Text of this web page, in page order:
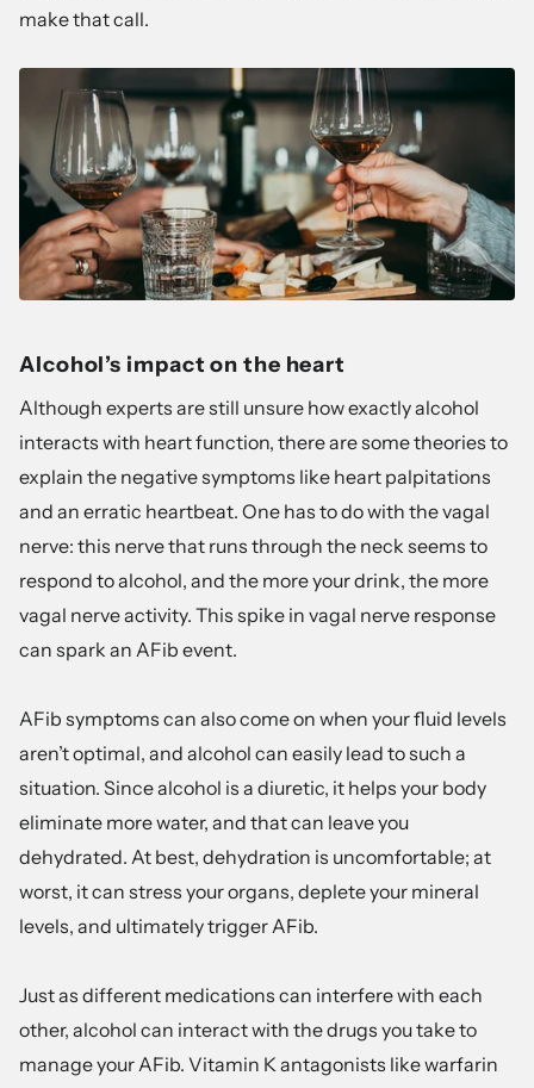
make that call.
Alcohol’s impact on the heart
Although experts are still unsure how exactly alcohol
interacts with heart function, there are some theories to
explain the negative symptoms like heart palpitations
and an erratic heartbeat. One has to do with the vagal
nerve: this nerve that runs through the neck seems to
respond to alcohol, and the more your drink, the more
vagal nerve activity. This spike in vagal nerve response
can spark an AFib event.
AFib symptoms can also come on when your fluid levels
aren’t optimal, and alcohol can easily lead to such a
situation. Since alcohol is a diuretic, it helps your body
eliminate more water, and that can leave you
dehydrated. At best, dehydration is uncomfortable; at
worst, it can stress your organs, deplete your mineral
levels, and ultimately trigger AFib.
Just as different medications can interfere with each
other, alcohol can interact with the drugs you take to
manage your AFib. Vitamin K antagonists like warfarin